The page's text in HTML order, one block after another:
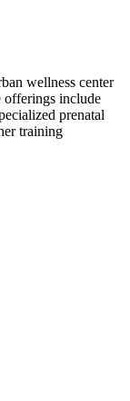
wellness center
offerings include
prenatal
training